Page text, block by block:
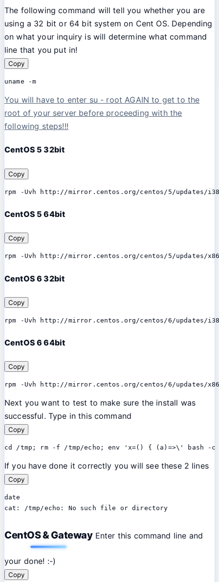
The following command will tell you whether you are
using a 32 bit or 64 bit system on Cent OS. Depending
on what your inquiry is will determine what command
line that you put in!
Copy
uname -m
You will have to enter su - root AGAIN to get to the
root of your server before proceeding with the
following steps!!!
CentOS 5 32bit
Copy
rpm -Uvh http://mirror.centos.org/centos/5/updates/
CentOS 5 64bit
Copy
rpm -Uvh http://mirror.centos.org/centos/5/updates/
CentOS 6 32bit
Copy
rpm -Uvh http://mirror.centos.org/centos/6/updates/
CentOS 6 64bit
Copy
rpm -Uvh http://mirror.centos.org/centos/6/updates/
Next you want to test to make sure the install was
successful. Type in this command
Copy
cd /tmp; rm -f /tmp/echo; env 'x=() { (a)=>\' bash -c
If you have done it correctly you will see these 2 lines
Copy
date
cat: /tmp/echo: No such file or directory
CentOS & GatewayEnter this command line and
your done! :-)
Copy